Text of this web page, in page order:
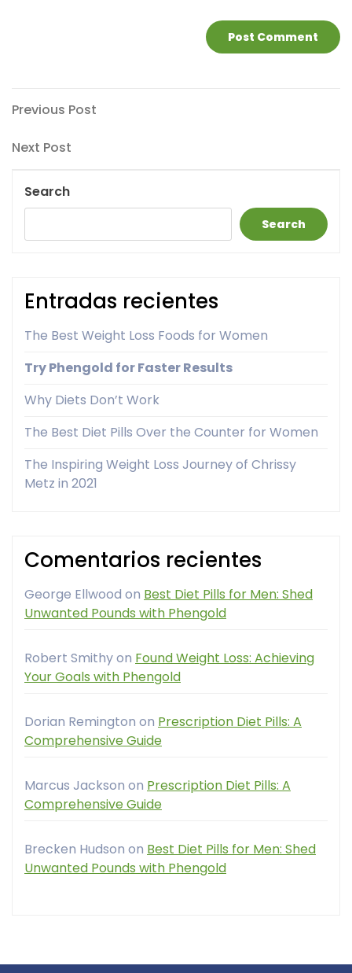
Post
navigation
Previous
Previous Post
Next
Next Post
Search
Search
Entradas recientes
The Best Weight Loss Foods for Women
Try Phengold for Faster Results
Why Diets Don’t Work
The Best Diet Pills Over the Counter for Women
The Inspiring Weight Loss Journey of Chrissy
Metz in 2021
Comentarios recientes
George Ellwood on Best Diet Pills for Men: Shed
Unwanted Pounds with Phengold
Robert Smithyon Found Weight Loss: Achieving
Your Goals with Phengold
Dorian Remington on Prescription Diet Pills: A
Comprehensive Guide
Marcus Jackson on Prescription Diet Pills: A
Comprehensive Guide
Brecken Hudson on Best Diet Pills for Men: Shed
Unwanted Pounds with Phengold